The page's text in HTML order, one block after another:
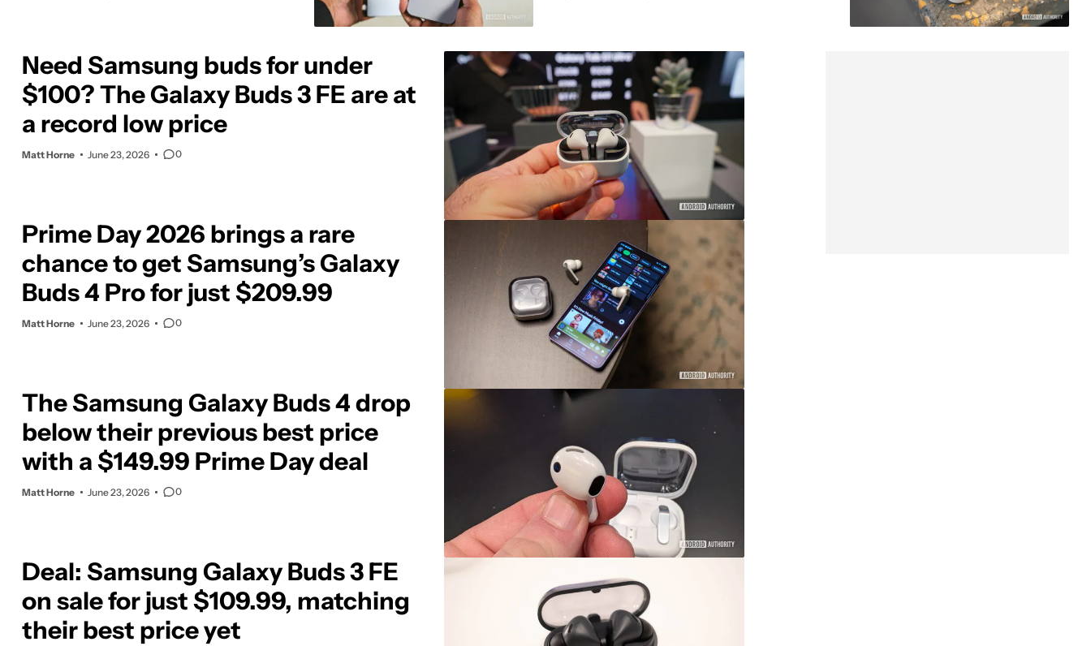
Need Samsung buds for under
$100? The Galaxy Buds 3 FE are at
a record low price
Matt Horne June 23, 2026 0
Prime Day 2026 brings a rare
chance to get Samsung’s Galaxy
Buds 4 Pro for just $209.99
Matt Horne June 23, 2026 0
The Samsung Galaxy Buds 4 drop
below their previous best price
with a $149.99 Prime Day deal
Matt Horne June 23, 2026 0
Deal: Samsung Galaxy Buds 3 FE
on sale for just $109.99, matching
their best price yet